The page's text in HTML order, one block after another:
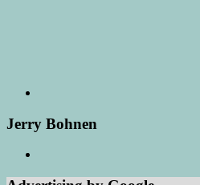
Jerry Bohnen